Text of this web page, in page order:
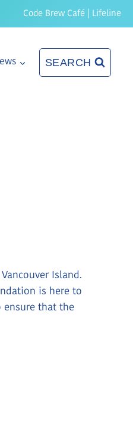
Code Brew Café Lifeline
SEARCH
Island.
is here to
ensure that the